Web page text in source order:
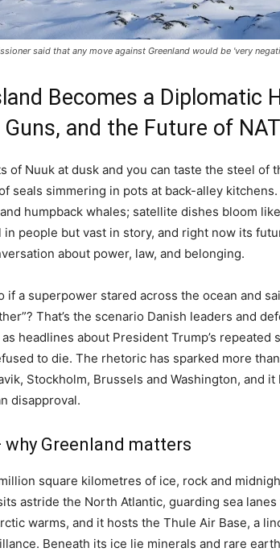
said that any move against Greenland would be 'very
Becomes a Diplomatic
Guns, and the Future of
of Nuuk at dusk and you can taste the steel of
seals simmering in pots at back-alley
humpback whales; satellite dishes bloom
in people but vast in story, and right now its
about power, law, and belonging.
if a superpower stared across the ocean and
That’s the scenario Danish leaders and
headlines about President Trump’s repeated
to die. The rhetoric has sparked more
Stockholm, Brussels and Washington, and
disapproval.
Greenland matters
square kilometres of ice, rock and
astride the North Atlantic, guarding sea
warms, and it hosts the Thule Air Base, a
Beneath its ice lie minerals and rare